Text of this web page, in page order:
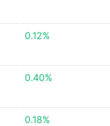
0.12%
0.40%
0.18%